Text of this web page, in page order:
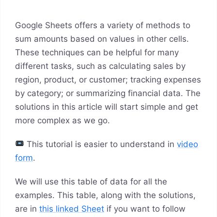
Google Sheets offers a variety of methods to
sum amounts based on values in other cells.
These techniques can be helpful for many
different tasks, such as calculating sales by
region, product, or customer; tracking expenses
by category; or summarizing financial data. The
solutions in this article will start simple and get
more complex as we go.
This tutorial is easier to understand invideo
form.
We will use this table of data for all the
examples. This table, along with the solutions,
are in this linked Sheet if you want to follow